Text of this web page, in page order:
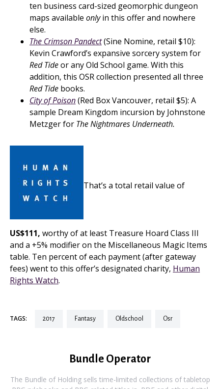
ten business card-sized geomorphic dungeon
maps available onlyin this offer and nowhere
else.
The Crimson Pandect(Sine Nomine, retail $10):
Kevin Crawford’s expansive sorcery system for
Red Tideor any Old School game. With this
addition, this OSR collection presented all three
Red Tide books.
City of Poison(Red Box Vancouver, retail $5): A
sample Dream Kingdom incursion by Johnstone
Metzger for The Nightmares Underneath.
That’s a total retail value of
US$111, worthy of at least Treasure Hoard Class III
and a +5% modifier on the Miscellaneous Magic Items
table. Ten percent of each payment (after gateway
fees) went to this offer’s designated charity, Human
Rights Watch.
TAGS: 2017 fantasy oldschool osr
Bundle Operator
The Bundle of Holding sells time-limited collections of tabletop